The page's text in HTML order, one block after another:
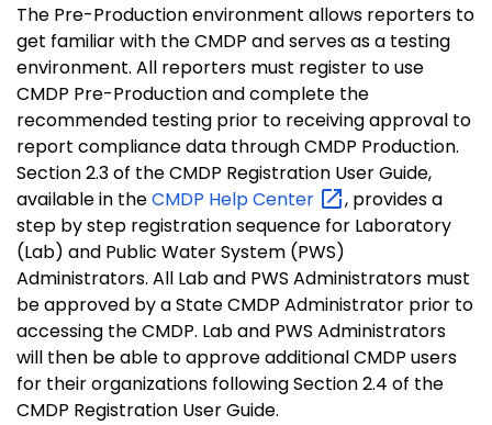
The Pre-Production environment allows reporters to
get familiar with the CMDP and serves as a testing
environment. All reporters must register to use
CMDP Pre-Production and complete the
recommended testing prior to receiving approval to
report compliance data through CMDP Production.
Section 2.3 of the CMDP Registration User Guide,
available in theCMDP HelpCenter
, provides a
step by step registration sequence for Laboratory
(Lab) and Public Water System (PWS)
Administrators. All Lab and PWS Administrators must
be approved by a State CMDP Administrator prior to
accessing the CMDP. Lab and PWS Administrators
will then be able to approve additional CMDP users
for their organizations following Section 2.4 of the
CMDP Registration User Guide.